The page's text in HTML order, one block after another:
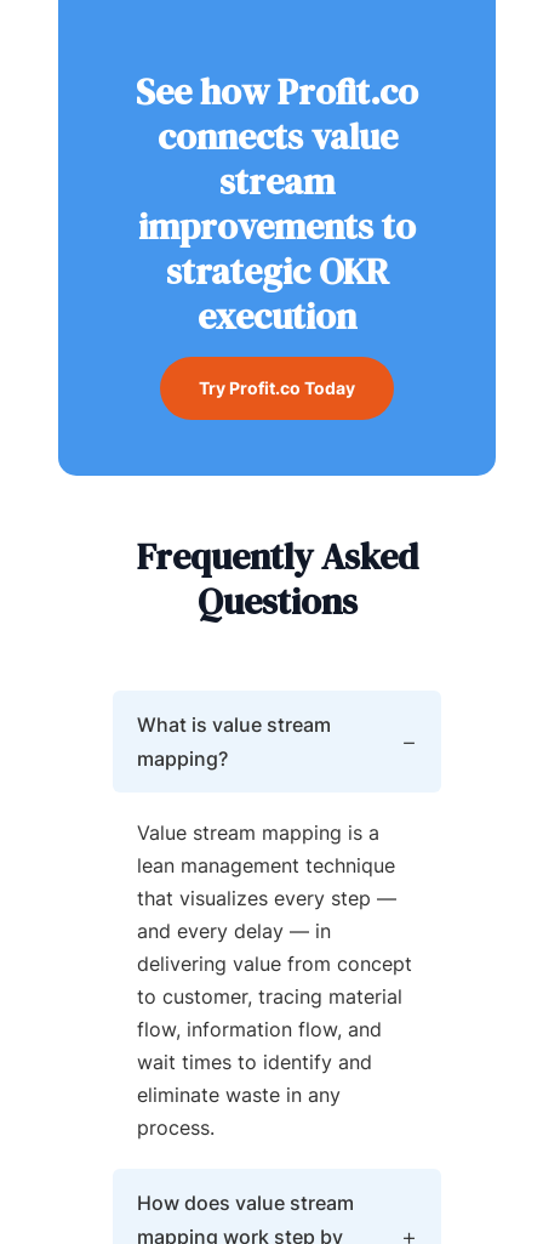
See how Profit.co
connects value
stream
improvements to
strategic OKR
execution
Try Profit.co Today
Frequently Asked
Questions
What is value stream
mapping?
Value stream mapping is a
lean management technique
that visualizes every step —
and every delay — in
delivering value from concept
to customer, tracing material
flow, information flow, and
wait times to identify and
eliminate waste in any
process.
How does value stream
mapping work step by